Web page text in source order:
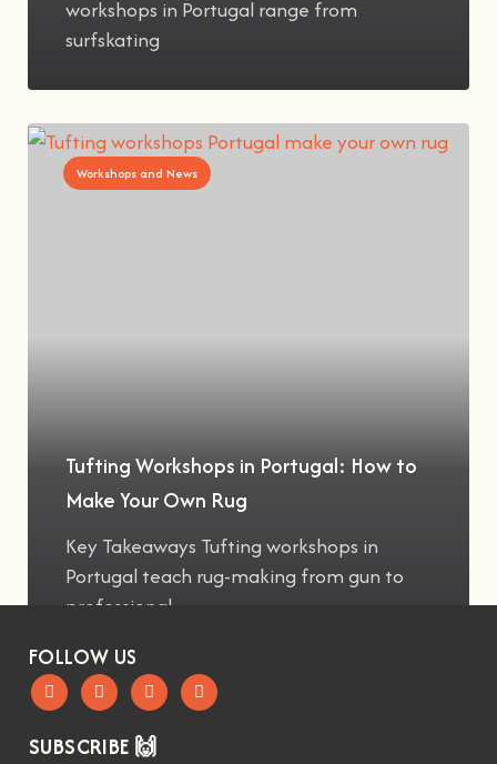
workshops in Portugal range from
surfskating
Workshops and News
Tufting Workshops in Portugal: How to
Make Your Own Rug
Key Takeaways Tufting workshops in
Portugal teach rug-making from gun to
professional
FOLLOW US
SUBSCRIBE 🙌